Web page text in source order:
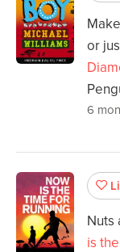
or
6
Nuts
is